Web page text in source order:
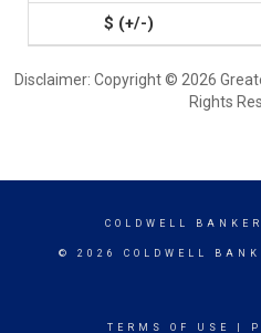
Disclaimer: Copyright © 2026
Rights
COLDWELL BANKER
© 2026 COLDWELL
TERMS OF USE